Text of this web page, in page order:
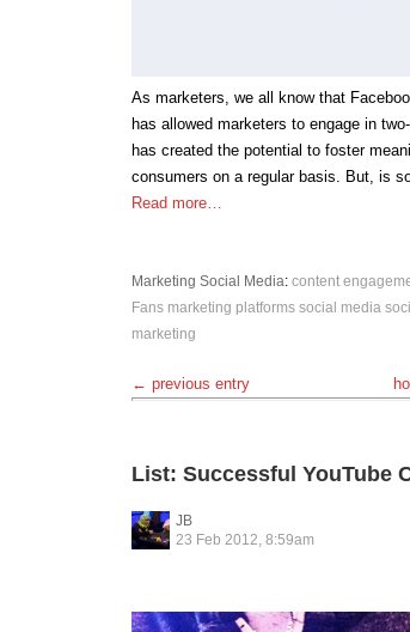
As marketers, we all know that
has allowed marketers to engage in
has created the potential to foster
consumers on a regular basis. But, is
Read more…
Marketing Social Media: content
Fans marketing platforms social media
marketing
← previous entry
List: Successful YouTube
JB
23 Feb 2012, 8:59am